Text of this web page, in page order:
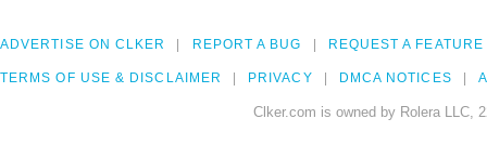
ADVERTISE ON CLKER REPORT A BUG REQUEST A FEATURE
TERMS OF USE & DISCLAIMER PRIVACY DMCA NOTICES
Clker.com is owned by Rolera LLC,